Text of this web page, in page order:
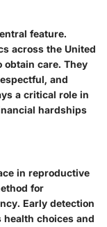
feature.
across the United
obtain care. They
and
a critical role in
hardships
in reproductive
for
Early detection
health choices and